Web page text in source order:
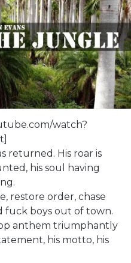
watch?
returned. His roar is
his soul having
restore order, chase
fuck boys out of town.
anthem triumphantly
his motto, his